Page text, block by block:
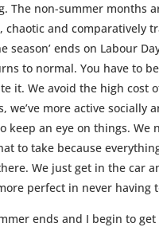
The non-summer months
chaotic and comparatively
season’ ends on Labour
to normal. You have to
it. We avoid the high cost
we’ve more active socially
keep an eye on things. We
to take because
We just get in the car
perfect in never having
ends and I begin to get